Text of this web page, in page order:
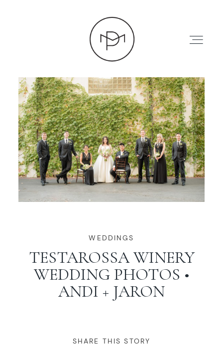
HOME
ABOUT
WORKING WITH MIKKEL
GALLERIES
BLOG
WEDDINGS
TESTAROSSA WINERY
WEDDING PHOTOS •
ANDI + JARON
SHARE THIS STORY